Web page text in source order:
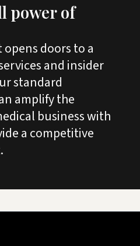
power of
doors to a
and insider
standard
amplify the
business with
a competitive